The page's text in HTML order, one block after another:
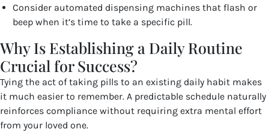
Consider automated dispensing machines that flash or
beep when it’s time to take a specific pill.
Why Is Establishing a Daily Routine
Crucial for Success?
Tying the act of taking pills to an existing daily habit makes
it much easier to remember. A predictable schedule naturally
reinforces compliance without requiring extra mental effort
from your loved one.